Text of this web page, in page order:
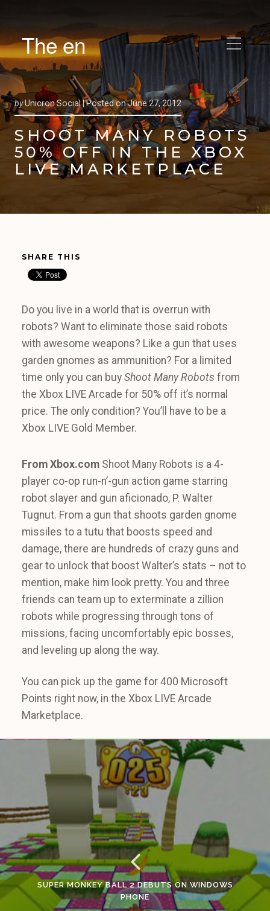
The en
byUnicron Social |Posted onJune 27, 2012
SHOOT MANY ROBOTS
50% OFF IN THE XBOX
LIVE MARKETPLACE
SHARE THIS
Do you live in a world that is overrun with
robots? Want to eliminate those said robots
with awesome weapons? Like a gun that uses
garden gnomes as ammunition? For a limited
time only you can buy Shoot Many Robots from
the Xbox LIVE Arcade for 50% off it’s normal
price. The only condition? You’ll have to be a
Xbox LIVE Gold Member.
From Xbox.com Shoot Many Robots is a 4-
player co-op run-n’-gun action game starring
robot slayer and gun aficionado, P. Walter
Tugnut. From a gun that shoots garden gnome
missiles to a tutu that boosts speed and
damage, there are hundreds of crazy guns and
gear to unlock that boost Walter’s stats – not to
mention, make him look pretty. You and three
friends can team up to exterminate a zillion
robots while progressing through tons of
missions, facing uncomfortably epic bosses,
and leveling up along the way.
You can pick up the game for 400 Microsoft
Points right now, in the Xbox LIVE Arcade
Marketplace.
SUPER MONKEY BALL 2 DEBUTS ON WINDOWS
PHONE